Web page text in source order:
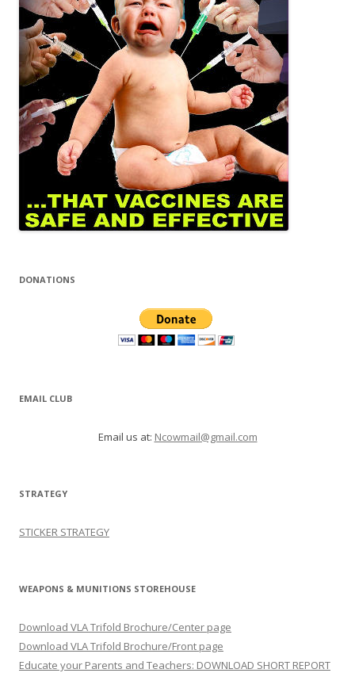
DONATIONS
EMAIL CLUB
Email us at: Ncowmail@gmail.com
STRATEGY
STICKER STRATEGY
WEAPONS & MUNITIONS STOREHOUSE
Download VLA Trifold Brochure/Center page
Download VLA Trifold Brochure/Front page
Educate your Parents and Teachers: DOWNLOAD SHORT REPORT